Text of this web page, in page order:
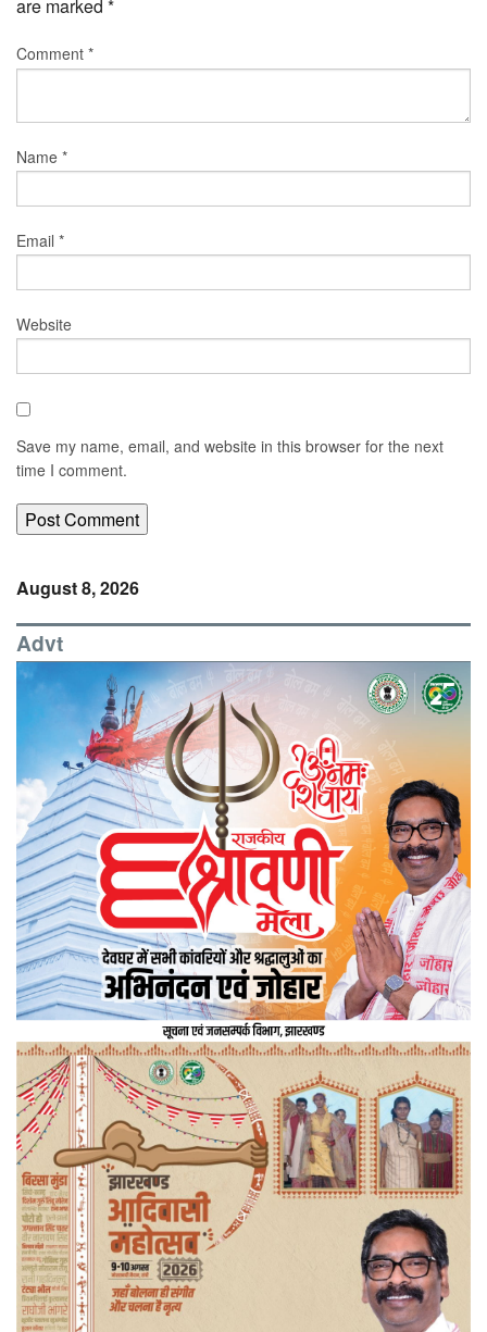
are marked *
Comment *
Name *
Email *
Website
Save my name, email, and website in this browser for the next
time I comment.
August 8, 2026
Advt